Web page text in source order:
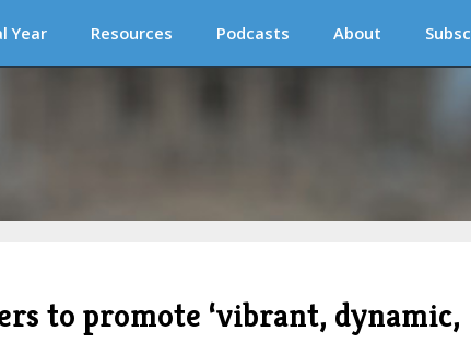
Year Resources Podcasts About
to promote ‘vibrant, dynamic,